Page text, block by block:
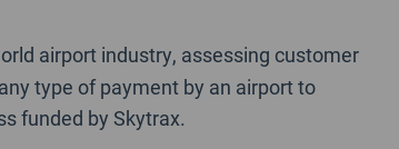
airport industry, assessing customer
type of payment by an airport to
funded by Skytrax.